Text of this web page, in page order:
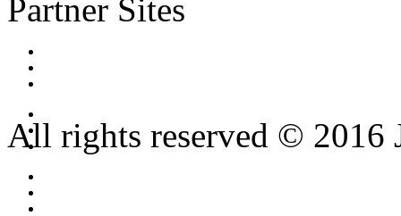
Partner Sites
All rights reserved © 2016